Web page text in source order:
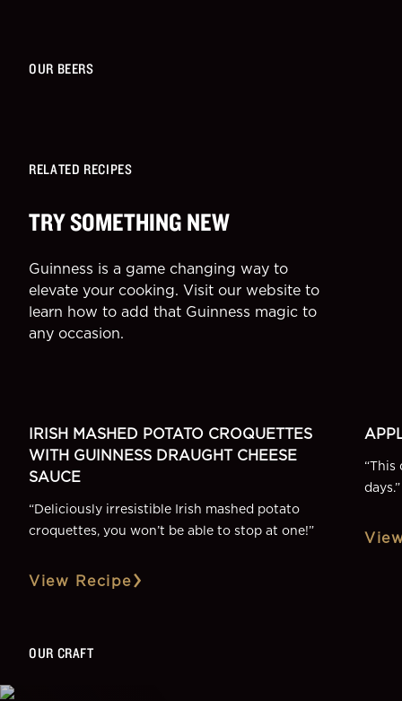
OUR BEERS
RELATED RECIPES
TRY SOMETHING NEW
Guinness is a game changing way to
elevate your cooking. Visit our website to
learn how to add that Guinness magic to
any occasion.
IRISH MASHED POTATO CROQUETTES
WITH GUINNESS DRAUGHT CHEESE
SAUCE
“Deliciously irresistible Irish mashed potato
croquettes, you won’t be able to stop at one!”
View Recipe
“This
days.”
OUR CRAFT